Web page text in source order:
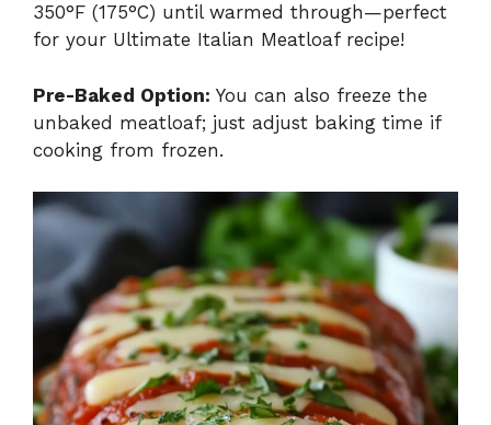
350°F (175°C) until warmed through—perfect
for your Ultimate Italian Meatloaf recipe!
Pre-Baked Option: You can also freeze the
unbaked meatloaf; just adjust baking time if
cooking from frozen.